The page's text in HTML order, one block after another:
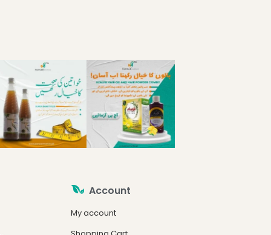
Account
My account